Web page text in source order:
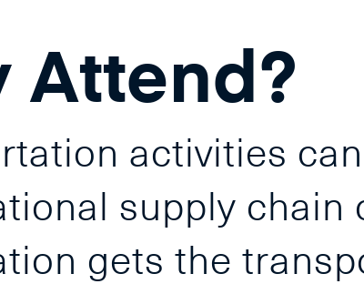
Attend?
activities
supply chain
gets the